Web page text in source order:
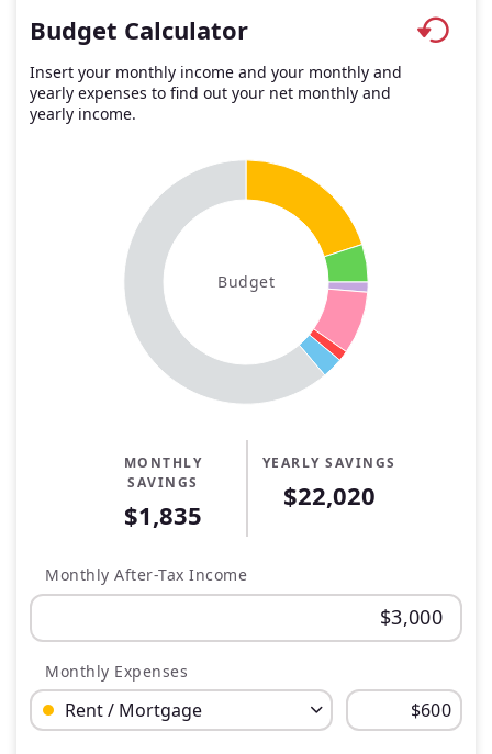
Budget Calculator
Insert your monthly income and your monthly and
yearly expenses to find out your net monthly and
yearly income.
Monthly After-Tax Income
Monthly Expenses
Budget Category: Rent / Mortgage
Budget Amount for Rent / Mortgage
Budget
MONTHLY
SAVINGS
$1,835
YEARLY SAVINGS
$22,020